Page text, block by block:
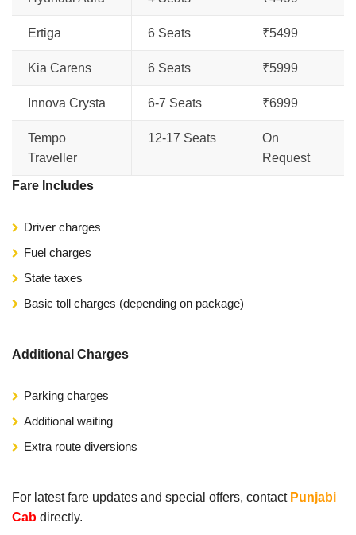
Ertiga 6 Seats ₹5499
Kia Carens 6 Seats ₹5999
Innova Crysta 6-7 Seats ₹6999
Tempo
Traveller
12-17 Seats
On
Request
Fare Includes
Driver charges
Fuel charges
State taxes
Basic toll charges (depending on package)
Additional Charges
Parking charges
Additional waiting
Extra route diversions
For latest fare updates and special offers, contact Punjabi
Cab directly.